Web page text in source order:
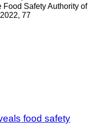
Safety Authority of
77
food safety